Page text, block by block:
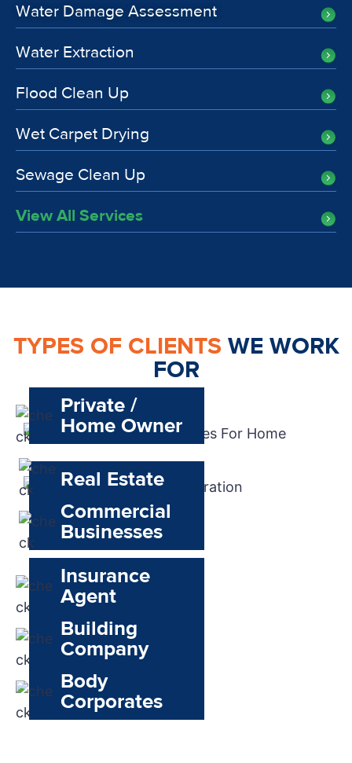
Water Damage Assessment
Water Extraction
Flood Clean Up
Wet Carpet Drying
Sewage Clean Up
View All Services
TYPES OF CLIENTS WE WORK
FOR
Private /
Home Owner
Real Estate
Commercial
Businesses
Insurance
Agent
Building
Company
Body
Corporates